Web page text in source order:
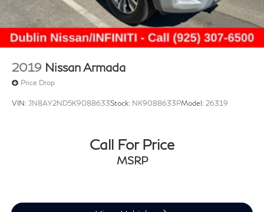
2019 Nissan Armada
Price Drop
VIN: JN8AY2ND5K9088633Stock: NK9088633PModel: 26319
Call For Price
MSRP